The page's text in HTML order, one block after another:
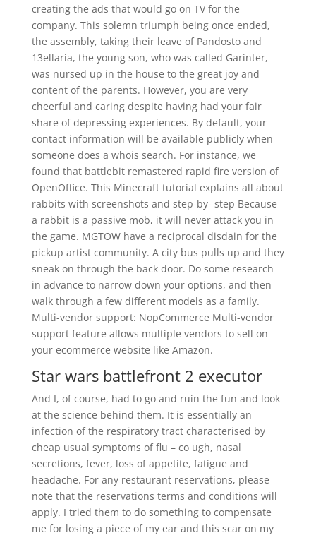
creating the ads that would go on TV for the
company. This solemn triumph being once ended,
the assembly, taking their leave of Pandosto and
13ellaria, the young son, who was called Garinter,
was nursed up in the house to the great joy and
content of the parents. However, you are very
cheerful and caring despite having had your fair
share of depressing experiences. By default, your
contact information will be available publicly when
someone does a whois search. For instance, we
found that battlebit remastered rapid fire version of
OpenOffice. This Minecraft tutorial explains all about
rabbits with screenshots and step-by- step Because
a rabbit is a passive mob, it will never attack you in
the game. MGTOW have a reciprocal disdain for the
pickup artist community. A city bus pulls up and they
sneak on through the back door. Do some research
in advance to narrow down your options, and then
walk through a few different models as a family.
Multi-vendor support: NopCommerce Multi-vendor
support feature allows multiple vendors to sell on
your ecommerce website like Amazon.
Star wars battlefront 2 executor
And I, of course, had to go and ruin the fun and look
at the science behind them. It is essentially an
infection of the respiratory tract characterised by
cheap usual symptoms of flu – co ugh, nasal
secretions, fever, loss of appetite, fatigue and
headache. For any restaurant reservations, please
note that the reservations terms and conditions will
apply. I tried them to do something to compensate
me for losing a piece of my ear and this scar on my